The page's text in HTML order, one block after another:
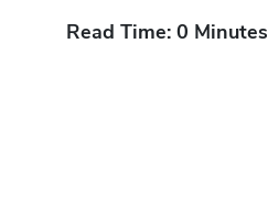
Read Time: 0 Minutes